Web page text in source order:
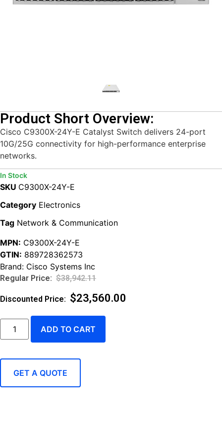
Product Short Overview:
Cisco C9300X-24Y-E Catalyst Switch delivers 24-port
10G/25G connectivity for high-performance enterprise
networks.
In Stock
SKU C9300X-24Y-E
Category Electronics
Tag Network & Communication
MPN: C9300X-24Y-E
GTIN: 889728362573
Brand: Cisco Systems Inc
$38,942.11
$23,560.00
ADD TO CART
GET A QUOTE